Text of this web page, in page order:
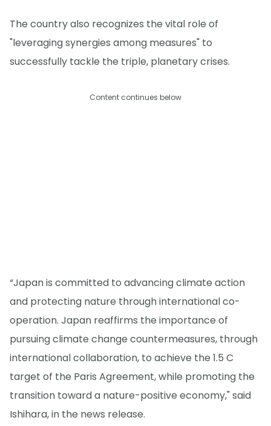
The country also recognizes the vital role of
"leveraging synergies among measures" to
successfully tackle the triple, planetary crises.
Content continues below
“Japan is committed to advancing climate action
and protecting nature through international co-
operation. Japan reaffirms the importance of
pursuing climate change countermeasures, through
international collaboration, to achieve the 1.5 C
target of the Paris Agreement, while promoting the
transition toward a nature-positive economy," said
Ishihara, in the news release.